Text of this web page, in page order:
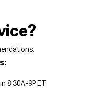
8:30A-9P ET